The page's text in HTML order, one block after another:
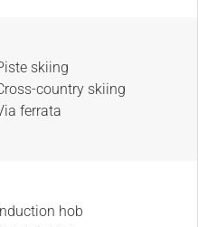
skiing
country skiing
ferrata
hob